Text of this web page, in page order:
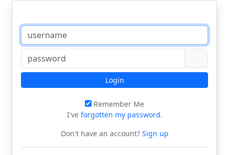
Login
Remember Me
I've forgotten my password.
Don't have an account?Sign up